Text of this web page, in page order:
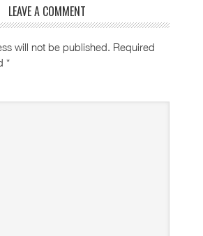
LEAVE A COMMENT
will not be published. Required
*